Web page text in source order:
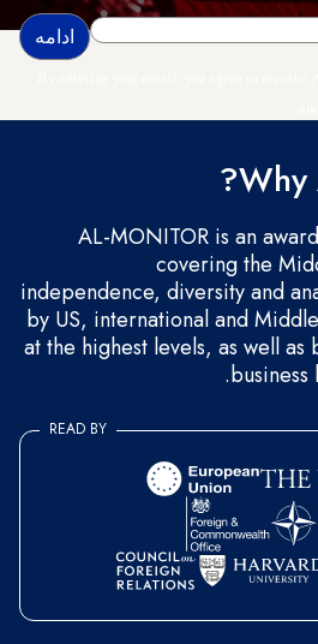
Why
AL-MONITOR is an
covering the
independence, diversity and
by US, international and
at the highest levels, as well
business
READ BY